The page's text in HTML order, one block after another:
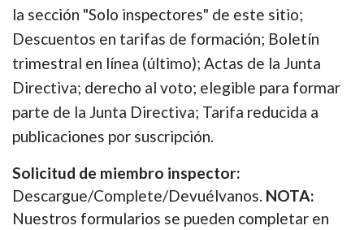
la sección "Solo inspectores" de este sitio;
Descuentos en tarifas de formación; Boletín
trimestral en línea (último); Actas de la Junta
Directiva; derecho al voto; elegible para formar
parte de la Junta Directiva; Tarifa reducida a
publicaciones por suscripción.
Solicitud de miembro inspector:
Descargue/Complete/Devuélvanos. NOTA:
Nuestros formularios se pueden completar en